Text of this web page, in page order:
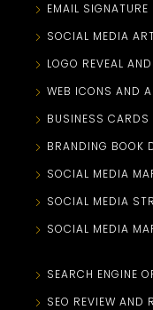
EMAIL SIGNATURE
SOCIAL MEDIA
LOGO REVEAL
WEB ICONS AND
BUSINESS CARDS
BRANDING BOOK
SOCIAL MEDIA
SOCIAL MEDIA
SOCIAL MEDIA
SEARCH ENGINE
SEO REVIEW AND